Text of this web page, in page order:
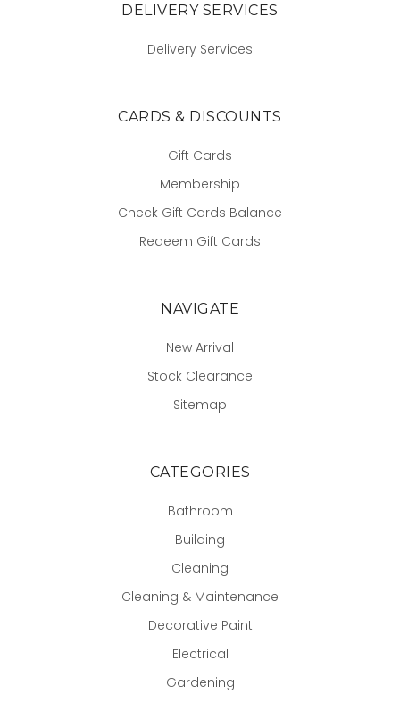
DELIVERY SERVICES
Delivery Services
CARDS & DISCOUNTS
Gift Cards
Membership
Check Gift Cards Balance
Redeem Gift Cards
NAVIGATE
New Arrival
Stock Clearance
Sitemap
CATEGORIES
Bathroom
Building
Cleaning
Cleaning & Maintenance
Decorative Paint
Electrical
Gardening